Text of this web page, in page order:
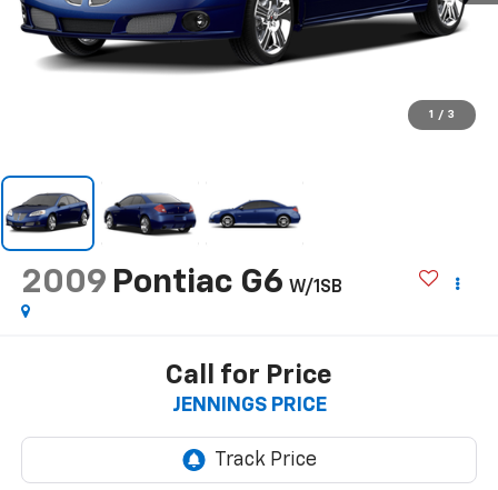
1 / 3
2009 Pontiac G6 W/1SB
Call for Price
JENNINGS PRICE